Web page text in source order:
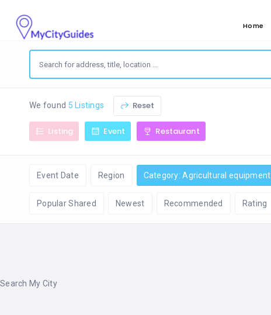
Home
We found 5 Listings Reset
Listing Event Restaurant
Event Date Region Category: Agricultural equipment
Popular Shared Newest Recommended Rating
Search My City